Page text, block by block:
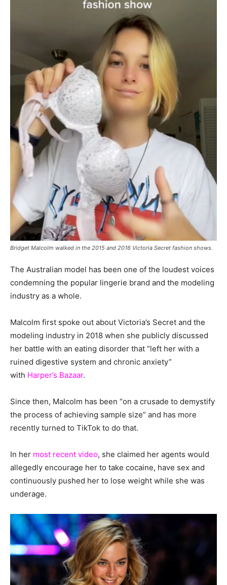
Bridget Malcolm walked in the 2015 and 2016 Victoria Secret fashion shows.
The Australian model has been one of the loudest voices
condemning the popular lingerie brand and the modeling
industry as a whole.
Malcolm first spoke out about Victoria’s Secret and the
modeling industry in 2018 when she publicly discussed
her battle with an eating disorder that “left her with a
ruined digestive system and chronic anxiety”
with Harper’s Bazaar.
Since then, Malcolm has been “on a crusade to demystify
the process of achieving sample size” and has more
recently turned to TikTok to do that.
In her most recent video, she claimed her agents would
allegedly encourage her to take cocaine, have sex and
continuously pushed her to lose weight while she was
underage.